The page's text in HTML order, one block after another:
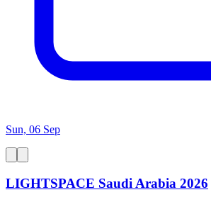
Sun, 06 Sep
LIGHTSPACE Saudi Arabia 2026